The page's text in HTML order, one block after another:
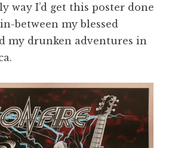
way I’d get this poster done
between my blessed
my drunken adventures in